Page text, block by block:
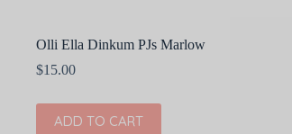
Olli Ella Dinkum PJs Marlow
$15.00
ADD TO CART